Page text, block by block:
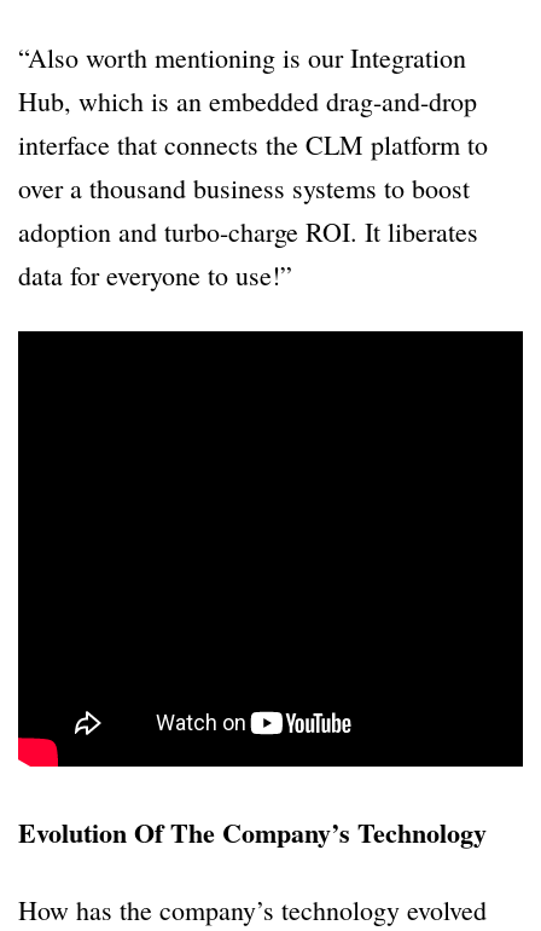
“Also worth mentioning is our Integration
Hub, which is an embedded drag-and-drop
interface that connects the CLM platform to
over a thousand business systems to boost
adoption and turbo-charge ROI. It liberates
data for everyone to use!”
Evolution Of The Company’s Technology
How has the company’s technology evolved